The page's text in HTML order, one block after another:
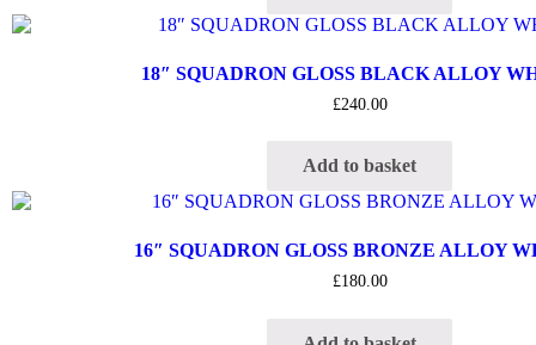
18″ SQUADRON GLOSS BLACK ALLOY
£240.00
Add to basket
16″ SQUADRON GLOSS BRONZE ALLOY
£180.00